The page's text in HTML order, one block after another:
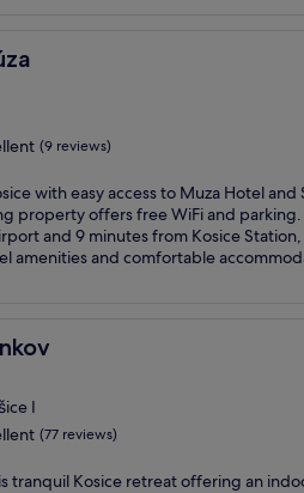
(9 reviews)
with easy access to Muza Hotel and
property offers free WiFi and parking.
and 9 minutes from Kosice
amenities and comfortable
I
(77 reviews)
tranquil Kosice retreat offering an